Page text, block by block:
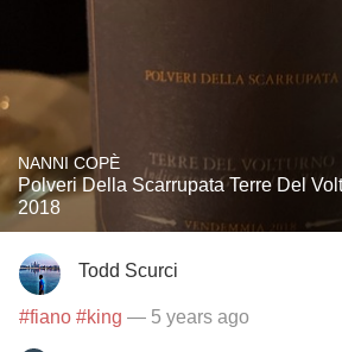
NANNI COPÈ
Polveri Della Scarrupata Terre Del
2018
Todd Scurci
#fiano #king — 5 years ago